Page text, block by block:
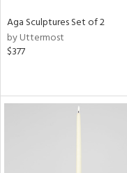
Aga Sculptures Set of 2
by Uttermost
$377